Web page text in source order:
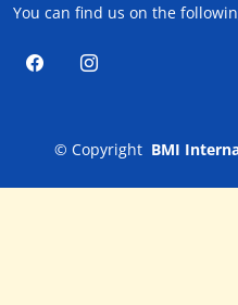
You can find us on the
© Copyright BMI